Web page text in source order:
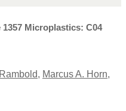
Microplastics: C04
, Marcus A. Horn,